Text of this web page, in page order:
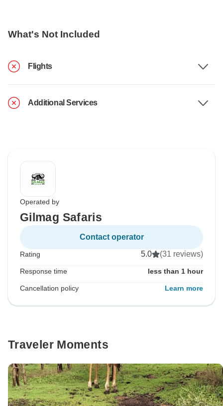
What's Not Included
Flights
Additional Services
Operated by
Gilmag Safaris
Contact operator
Rating 5.0 (31 reviews)
Response time less than 1 hour
Cancellation policy Learn more
Traveler Moments